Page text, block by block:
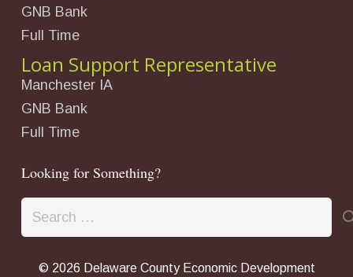
GNB Bank
Full Time
Loan Support Representative
Manchester IA
GNB Bank
Full Time
Looking for Something?
Search
for:
© 2026 Delaware County Economic Development